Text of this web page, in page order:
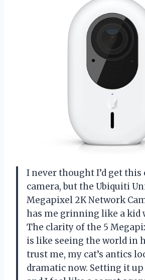
I never thought I’d get this
camera, but the Ubiquiti
Megapixel 2K Network
has me grinning like a kid
The clarity of the 5
is like seeing the world in
trust me, my cat’s antics
dramatic now. Setting it up